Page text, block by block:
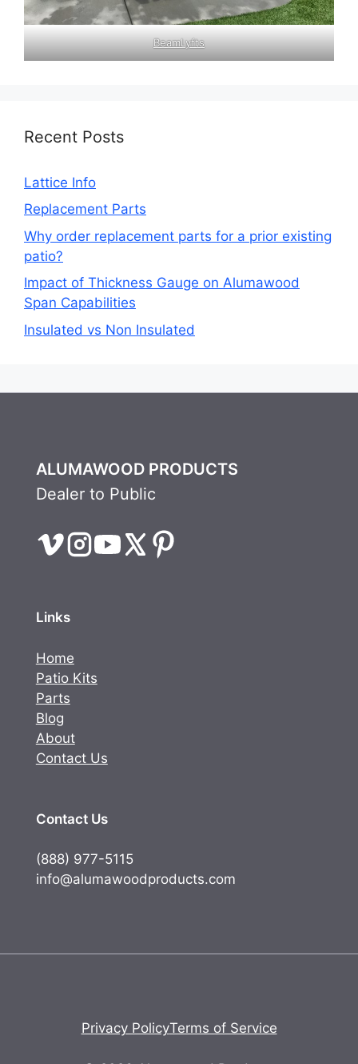
BeamLyfts
Recent Posts
Lattice Info
Replacement Parts
Why order replacement parts for a prior existing
patio?
Impact of Thickness Gauge on Alumawood
Span Capabilities
Insulated vs Non Insulated
ALUMAWOOD PRODUCTS
Dealer to Public
Links
Home
Patio Kits
Parts
Blog
About
Contact Us
Contact Us
(888) 977-5115
info@alumawoodproducts.com
Privacy PolicyTerms of Service